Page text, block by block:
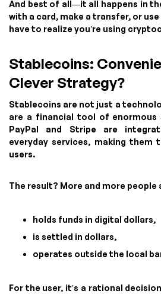
And best of all—it all happens in
with a card, make a transfer, or use
have to realize you’re using
Stablecoins:
Clever Strategy?
Stablecoins are not just a
are a financial tool of enormous
PayPal and Stripe are
everyday services, making
users.
The result? More and more people
holds funds in digital dollars,
is settled in dollars,
operates outside the local
For the user, it’s a rational